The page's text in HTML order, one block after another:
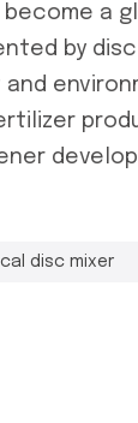
a
by
disc mixer